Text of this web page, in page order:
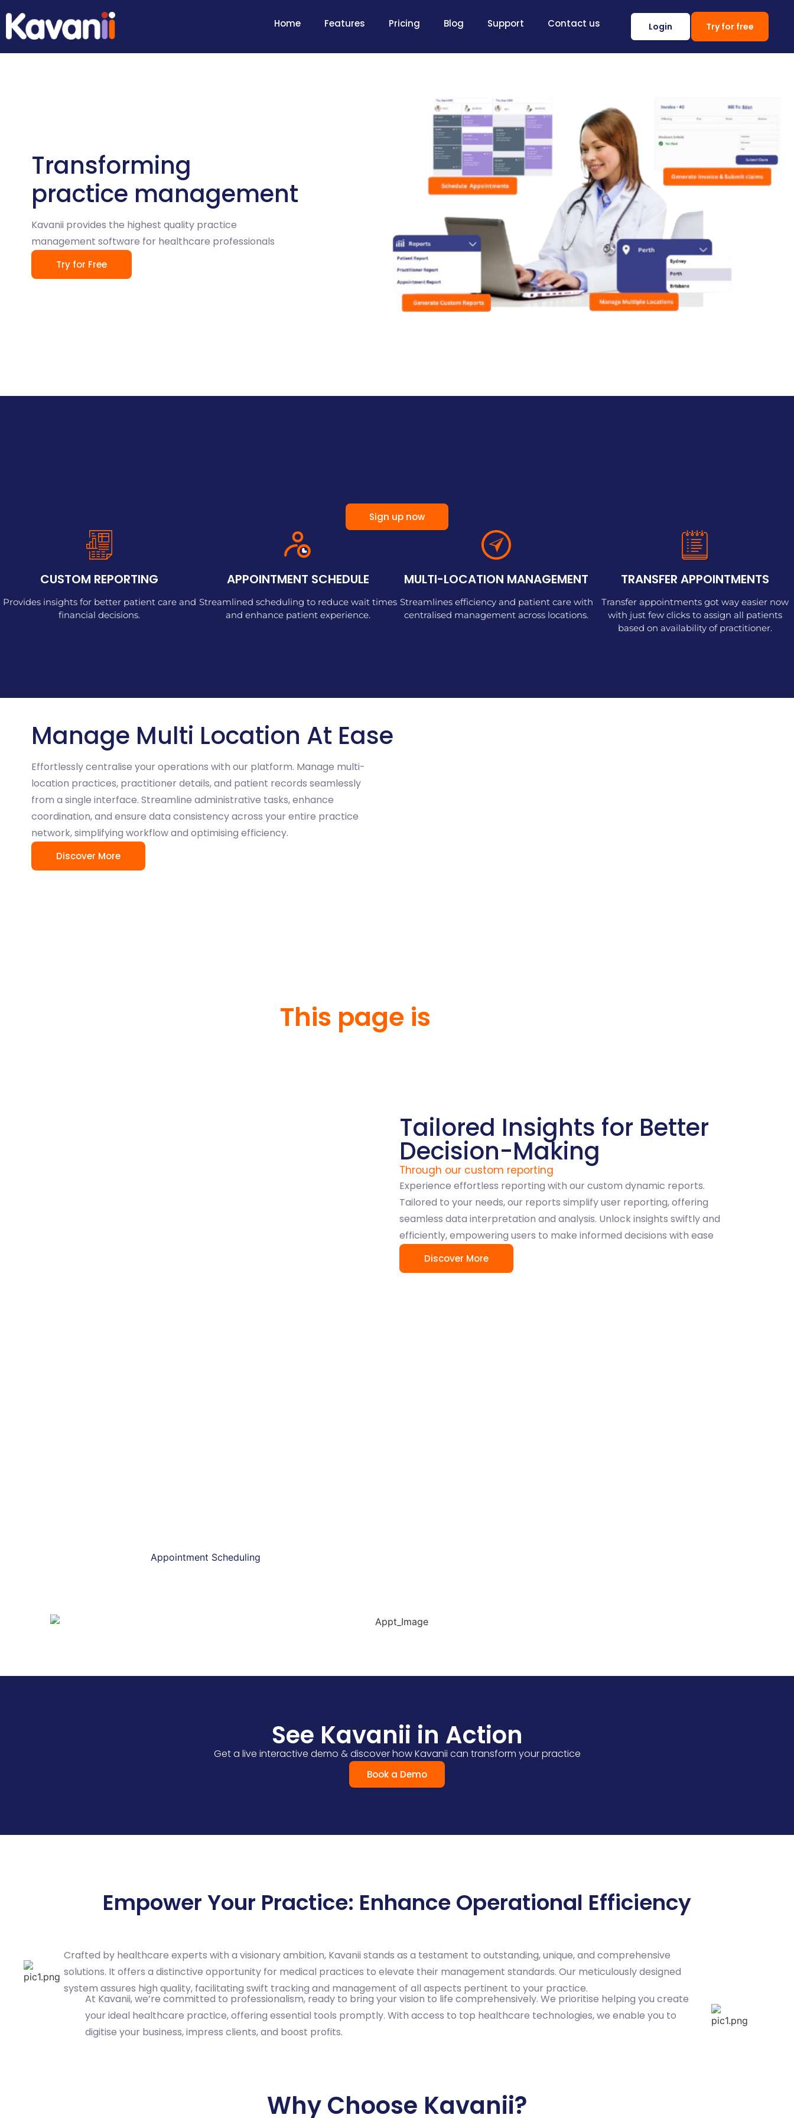
Home Features Pricing Blog Support Contact us Login Try for free
Transforming
practice management
Kavanii provides the highest quality practice
management software for healthcare professionals
Try for Free
Sign up now
CUSTOM REPORTING
Provides insights for better patient care and
financial decisions.
APPOINTMENT SCHEDULE
Streamlined scheduling to reduce wait times
and enhance patient experience.
MULTI-LOCATION MANAGEMENT
Streamlines efficiency and patient care with
centralised management across locations.
TRANSFER APPOINTMENTS
Transfer appointments got way easier now
with just few clicks to assign all patients
based on availability of practitioner.
Manage Multi Location At Ease
Effortlessly centralise your operations with our platform. Manage multi-
location practices, practitioner details, and patient records seamlessly
from a single interface. Streamline administrative tasks, enhance
coordination, and ensure data consistency across your entire practice
network, simplifying workflow and optimising efficiency.
Discover More
This page is
Tailored Insights for Better
Decision-Making
Through our custom reporting
Experience effortless reporting with our custom dynamic reports.
Tailored to your needs, our reports simplify user reporting, offering
seamless data interpretation and analysis. Unlock insights swiftly and
efficiently, empowering users to make informed decisions with ease
Discover More
Appointment Scheduling
See Kavanii in Action
Get a live interactive demo & discover how Kavanii can transform your practice
Book a Demo
Empower Your Practice: Enhance Operational Efficiency
Crafted by healthcare experts with a visionary ambition, Kavanii stands as a testament to outstanding, unique, and comprehensive
solutions. It offers a distinctive opportunity for medical practices to elevate their management standards. Our meticulously designed
system assures high quality, facilitating swift tracking and management of all aspects pertinent to your practice.
At Kavanii, we’re committed to professionalism, ready to bring your vision to life comprehensively. We prioritise helping you create
your ideal healthcare practice, offering essential tools promptly. With access to top healthcare technologies, we enable you to
digitise your business, impress clients, and boost profits.
Why Choose Kavanii?